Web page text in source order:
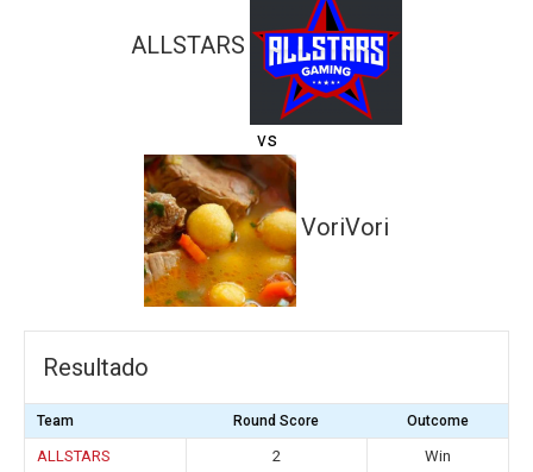
ALLSTARS
vs
VoriVori
Resultado
Team Round Score Outcome
ALLSTARS 2
Win